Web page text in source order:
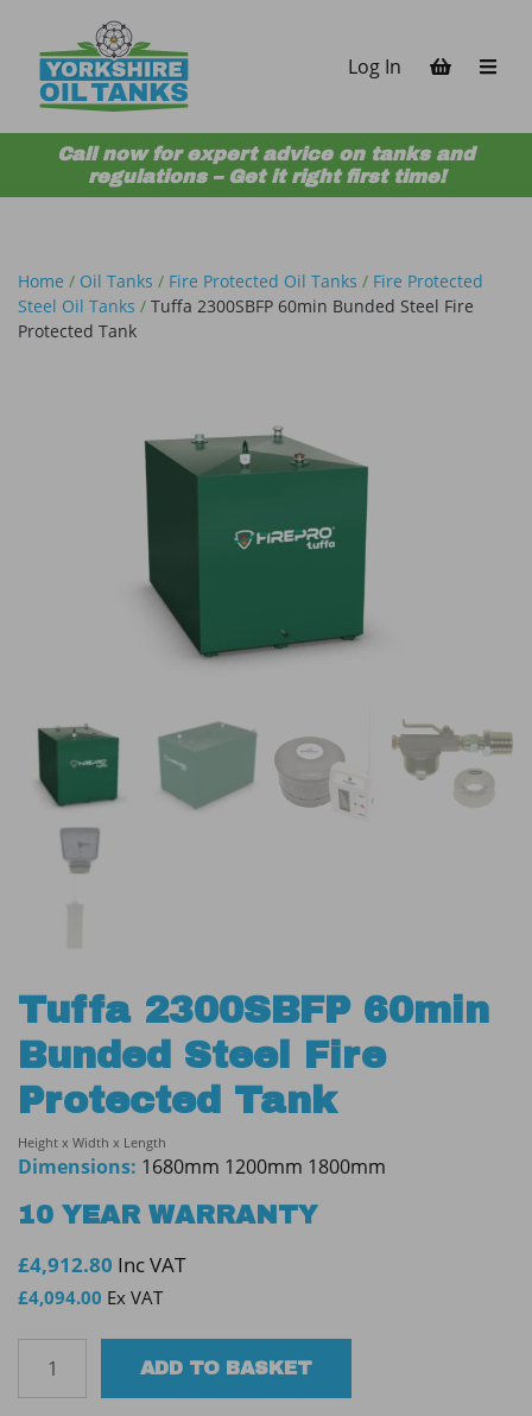
Log In
Call now for expert advice on tanks and
regulations – Get it right first time!
Home / Oil Tanks / Fire Protected Oil Tanks / Fire Protected
Steel Oil Tanks / Tuffa 2300SBFP 60min Bunded Steel Fire
Protected Tank
Tuffa 2300SBFP 60min
Bunded Steel Fire
Protected Tank
Height x Width x Length
Dimensions: 1680mm 1200mm 1800mm
10 YEAR WARRANTY
£4,912.80 Inc VAT
£4,094.00 Ex VAT
2300SBFP
ADD TO BASKET